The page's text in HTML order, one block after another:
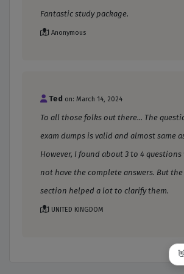
Fantastic study package.
Anonymous
Ted on: March 14, 2024
To all those folks out there... The
exam dumps is valid and almost same
However, I found about 3 to 4
not have the complete answers. But
section helped a lot to clarify them.
UNITED KINGDOM